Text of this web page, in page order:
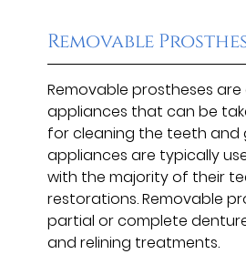
Removable
Removable prostheses
appliances that can be
for cleaning the teeth and
appliances are typically
with the majority of their
restorations. Removable
partial or complete
and relining treatments.